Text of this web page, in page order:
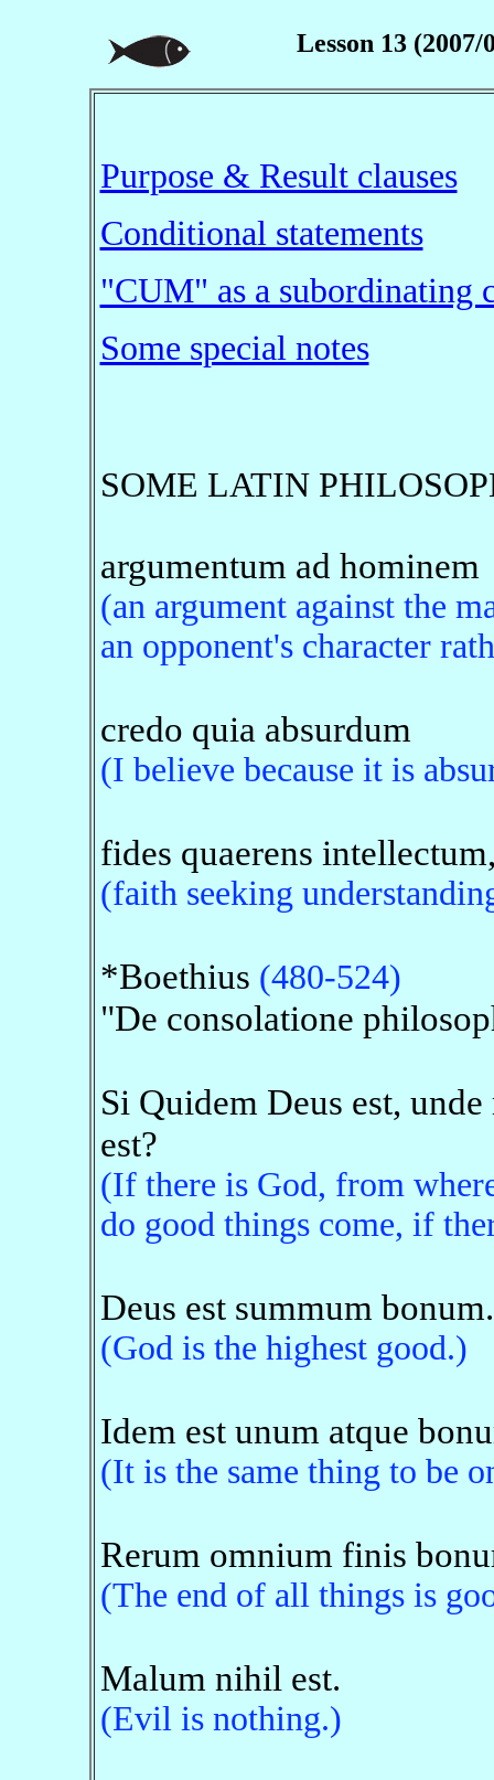
Lesson 13 (2007/
Purpose & Result clauses
Conditional statements
"CUM" as a subordinating
Some special notes
SOME LATIN
argumentum ad hominem
(an argument against the
an opponent's character
credo quia absurdum
(I believe because it is
fides quaerens
(faith seeking
*Boethius (480-524)
"De consolatione
Si Quidem Deus est,
est?
(If there is God, from
do good things come, if
Deus est summum bonum.
(God is the highest good.)
Idem est unum atque
(It is the same thing to be
Rerum omnium finis
(The end of all things is
Malum nihil est.
(Evil is nothing.)